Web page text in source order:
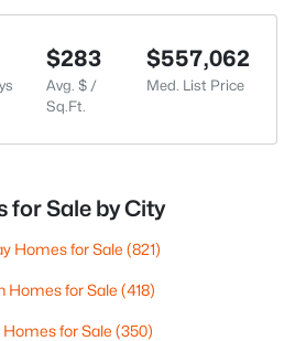
$283
Avg. $ /
Sq.Ft.
$557,062
Med. List Price
for Sale by City
Homes for Sale (821)
Homes for Sale (418)
Homes for Sale (350)